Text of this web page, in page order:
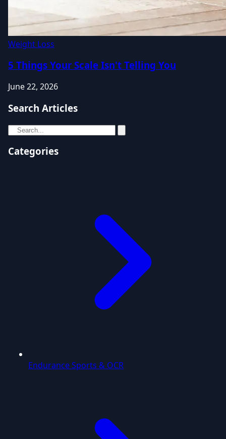
Weight Loss
5 Things Your Scale Isn't Telling You
June 22, 2026
Search Articles
Categories
Endurance Sports & OCR